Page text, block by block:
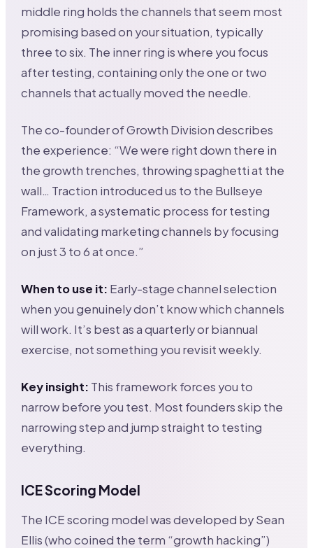
middle ring holds the channels that seem most
promising based on your situation, typically
three to six. The inner ring is where you focus
after testing, containing only the one or two
channels that actually moved the needle.
The co-founder of Growth Division describes
the experience: “We were right down there in
the growth trenches, throwing spaghetti at the
wall… Traction introduced us to the Bullseye
Framework, a systematic process for testing
and validating marketing channels by focusing
on just 3 to 6 at once.”
When to use it: Early-stage channel selection
when you genuinely don’t know which channels
will work. It’s best as a quarterly or biannual
exercise, not something you revisit weekly.
Key insight: This framework forces you to
narrow before you test. Most founders skip the
narrowing step and jump straight to testing
everything.
ICE Scoring Model
The ICE scoring model was developed by Sean
Ellis (who coined the term “growth hacking”)